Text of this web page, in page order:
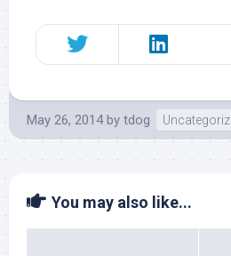
May 26, 2014 by tdog
You may also like...